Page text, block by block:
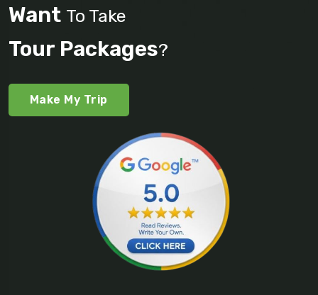
Want To Take
Tour Packages?
Make My Trip